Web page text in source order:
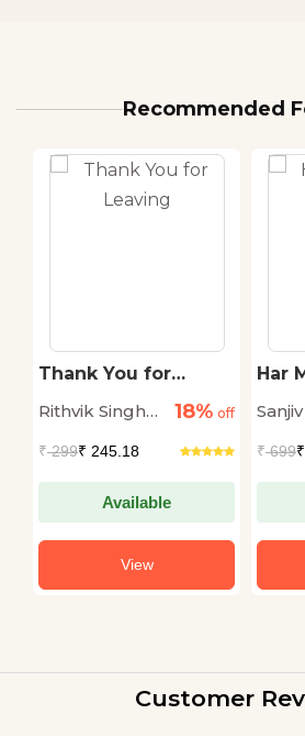
Recommended
Thank You for
Rithvik Singh
18% off
₹299₹ 245.18
Available
View
Har
₹699
Customer